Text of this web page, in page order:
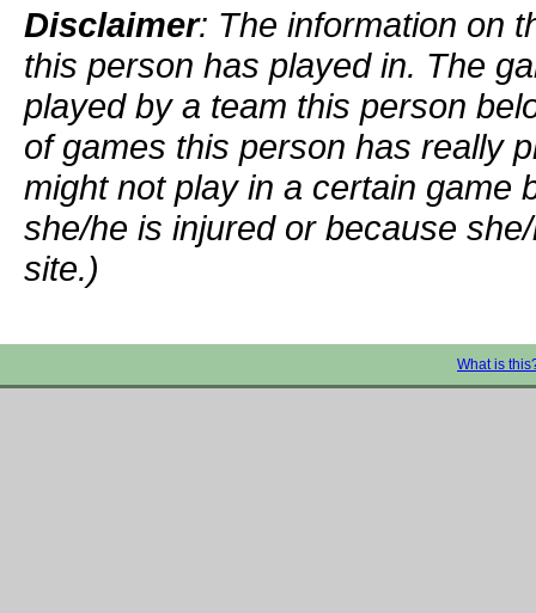
Disclaimer: The information on
this person has played in. The
played by a team this person
of games this person has really
might not play in a certain game
she/he is injured or because
site.)
What is